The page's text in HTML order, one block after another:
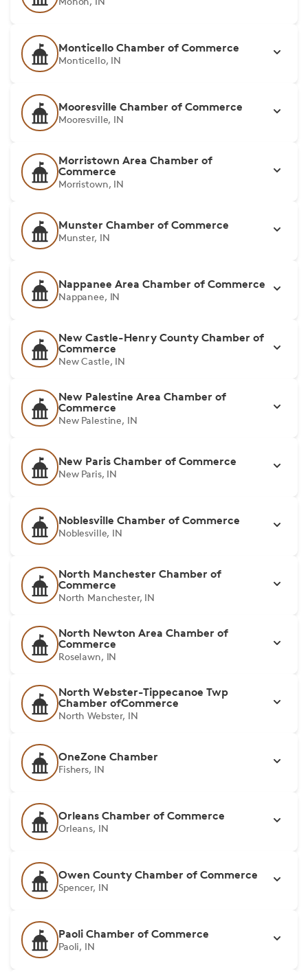
Monticello Chamber of Commerce
Monticello, IN
Mooresville Chamber of Commerce
Mooresville, IN
Morristown Area Chamber of
Commerce
Morristown, IN
Munster Chamber of Commerce
Munster, IN
Nappanee Area Chamber of Commerce
Nappanee, IN
New Castle-Henry County Chamber of
Commerce
New Castle, IN
New Palestine Area Chamber of
Commerce
New Palestine, IN
New Paris Chamber of Commerce
New Paris, IN
Noblesville Chamber of Commerce
Noblesville, IN
North Manchester Chamber of
Commerce
North Manchester, IN
North Newton Area Chamber of
Commerce
Roselawn, IN
North Webster-Tippecanoe Twp
Chamber ofCommerce
North Webster, IN
OneZone Chamber
Fishers, IN
Orleans Chamber of Commerce
Orleans, IN
Owen County Chamber of Commerce
Spencer, IN
Paoli Chamber of Commerce
Paoli, IN